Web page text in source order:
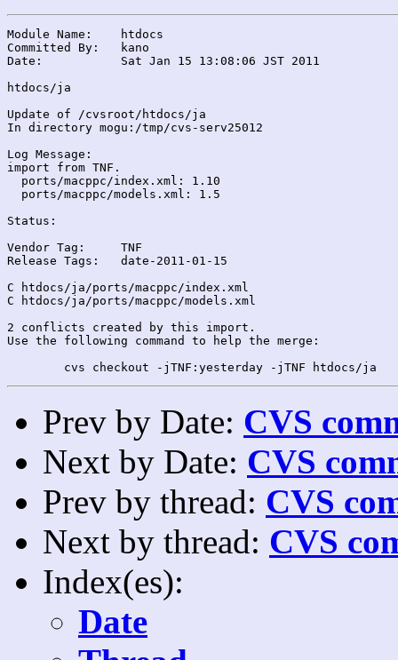
Module Name:	htdocs
Committed By:	kano
Date:		Sat Jan 15 13:08:06 JST 2011
htdocs/ja
Update of /cvsroot/htdocs/ja
In directory mogu:/tmp/cvs-serv25012
Log Message:
import from TNF.
  ports/macppc/index.xml: 1.10
  ports/macppc/models.xml: 1.5
Status:
Vendor Tag:	TNF
Release Tags:	date-2011-01-15
C htdocs/ja/ports/macppc/index.xml
C htdocs/ja/ports/macppc/models.xml
2 conflicts created by this import.
Use the following command to help the merge:
Prev by Date: CVS
Next by Date: CVS
Prev by thread: CVS
Next by thread: CVS
Index(es):
Date